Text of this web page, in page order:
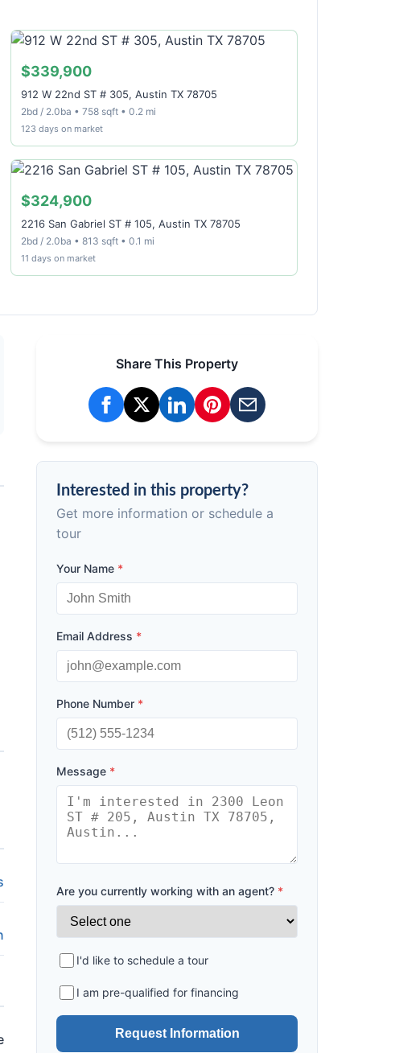
$339,900
912 W 22nd ST # 305, Austin TX 78705
2bd / 2.0ba • 758 sqft • 0.2 mi
123 days on market
$324,900
2216 San Gabriel ST # 105, Austin TX 78705
2bd / 2.0ba • 813 sqft • 0.1 mi
11 days on market
Share This Property
Interested in this property?
Get more information or schedule a
tour
Your Name *
Email Address *
Phone Number *
Message *
Are you currently working with an agent? *
I'd like to schedule a tour
I am pre-qualified for financing
Request Information